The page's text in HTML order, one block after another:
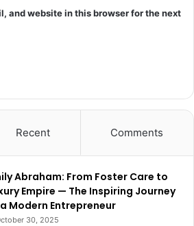
and website in this browser for the next
Recent Comments
Abraham: From Foster Care to
Empire — The Inspiring Journey
Modern Entrepreneur
30, 2025